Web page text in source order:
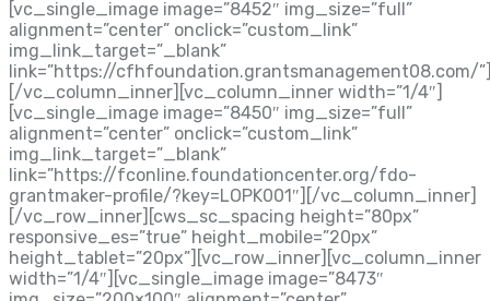
[vc_single_image image=”8452″ img_size=”full”
alignment=”center” onclick=”custom_link”
img_link_target=”_blank”
link=”https://cfhfoundation.grantsmanagement08.com/
[/vc_column_inner][vc_column_inner width=”1/4″]
[vc_single_image image=”8450″ img_size=”full”
alignment=”center” onclick=”custom_link”
img_link_target=”_blank”
link=”https://fconline.foundationcenter.org/fdo-
grantmaker-profile/?key=LOPK001″][/vc_column_inner]
[/vc_row_inner][cws_sc_spacing height=”80px”
responsive_es=”true” height_mobile=”20px”
height_tablet=”20px”][vc_row_inner][vc_column_inner
width=”1/4″][vc_single_image image=”8473″